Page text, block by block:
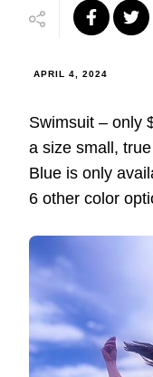
APRIL 4, 2024
Swimsuit – only
a size small,
Blue is only
6 other color